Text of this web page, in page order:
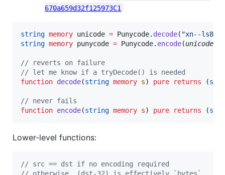
670a659d32f125973C1
string memory unicode = Punycode. decode( "xn--ls8h
string memory punycode = Punycode. encode(unicode
// reverts on failure
// let me know if a tryDecode() is needed
function decode(string memory s) pure returns (
// never fails
function encode(string memory s) pure returns (
Lower-level functions:
// src == dst if no encoding required
// otherwise, (dst-32) is effectively `bytes`